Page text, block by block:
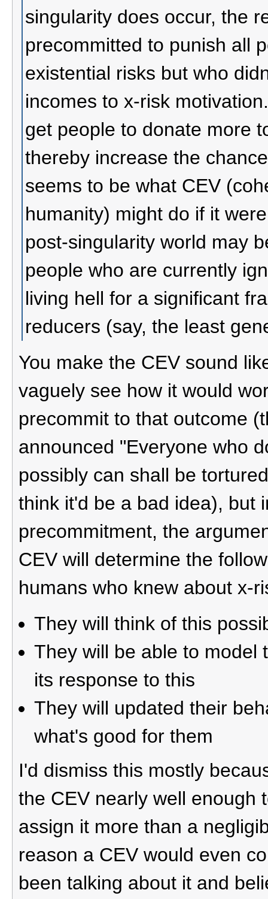
singularity does occur, the
precommitted to punish all
existential risks but who
incomes to x-risk
get people to donate more
thereby increase the
seems to be what CEV
humanity) might do if it
post-singularity world may
people who are currently
living hell for a significant
reducers (say, the least
You make the CEV sound
vaguely see how it would
precommit to that outcome
announced "Everyone who
possibly can shall be
think it'd be a bad idea), but
precommitment, the
CEV will determine the
humans who knew about x-
They will think of this
They will be able to model
its response to this
They will updated their
what's good for them
I'd dismiss this mostly
the CEV nearly well enough
assign it more than a
reason a CEV would even
been talking about it and